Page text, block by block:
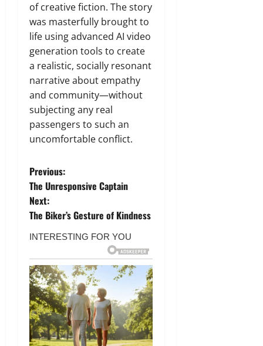
of creative fiction. The story
was masterfully brought to
life using advanced AI video
generation tools to create
a realistic, socially resonant
narrative about empathy
and community—without
subjecting any real
passengers to such an
uncomfortable conflict.
P
o
s
n
a
v
Previous:
The Unresponsive Captain
Next:
The Biker’s Gesture of Kindness